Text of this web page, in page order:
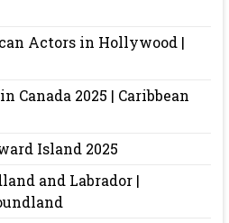
Actors in Hollywood |
Canada 2025 | Caribbean
Island 2025
and Labrador |